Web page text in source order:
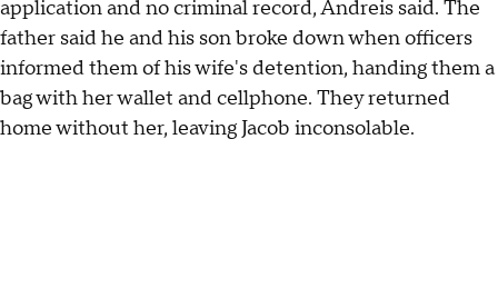
application and no criminal record, Andreis said. The
father said he and his son broke down when officers
informed them of his wife's detention, handing them a
bag with her wallet and cellphone. They returned
home without her, leaving Jacob inconsolable.